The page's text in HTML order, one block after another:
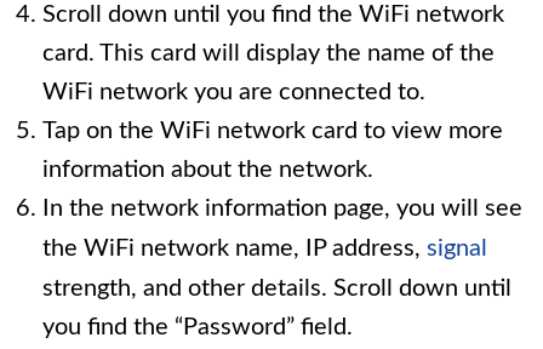
Scroll down until you find the WiFi network
card. This card will display the name of the
WiFi network you are connected to.
Tap on the WiFi network card to view more
information about the network.
In the network information page, you will see
the WiFi network name, IP address, signal
strength, and other details. Scroll down until
you find the “Password” field.